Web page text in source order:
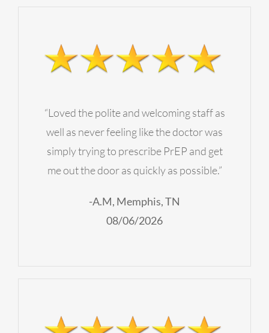
“Loved the polite and welcoming staff as
well as never feeling like the doctor was
simply trying to prescribe PrEP and get
me out the door as quickly as possible.”
-A.M, Memphis, TN
08/06/2026